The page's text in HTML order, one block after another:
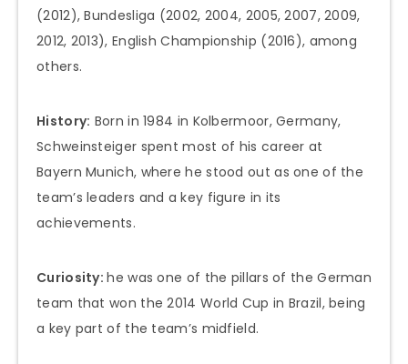
(2012), Bundesliga (2002, 2004, 2005, 2007, 2009,
2012, 2013), English Championship (2016), among
others.
History: Born in 1984 in Kolbermoor, Germany,
Schweinsteiger spent most of his career at
Bayern Munich, where he stood out as one of the
team’s leaders and a key figure in its
achievements.
Curiosity:he was one of the pillars of the German
team that won the 2014 World Cup in Brazil, being
a key part of the team’s midfield.